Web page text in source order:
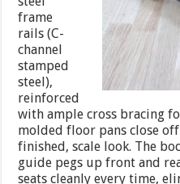
frame
rails (C-
channel
stamped
steel),
reinforced
with ample cross bracing
molded floor pans close
finished, scale look. The
guide pegs up front and
seats cleanly every time,